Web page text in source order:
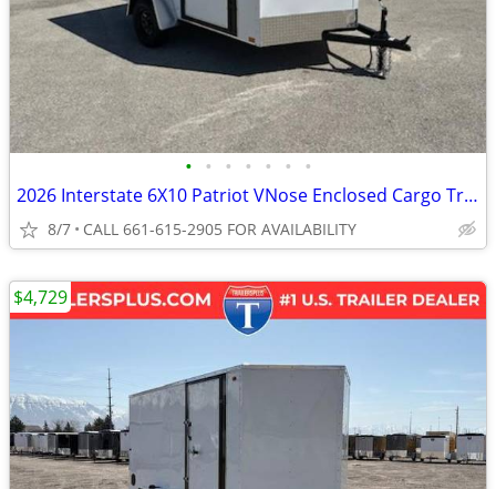
• • • • • • •
2026 Interstate 6X10 Patriot VNose Enclosed Cargo Trailer White
8/7 CALL 661-615-2905 FOR AVAILABILITY
$4,729